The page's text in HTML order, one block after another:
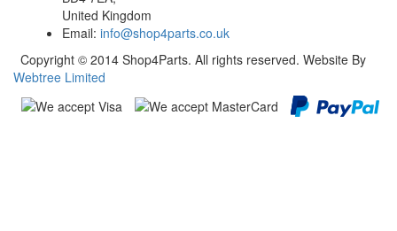
United Kingdom
Email: info@shop4parts.co.uk
Copyright © 2014 Shop4Parts. All rights reserved. Website By
Webtree Limited